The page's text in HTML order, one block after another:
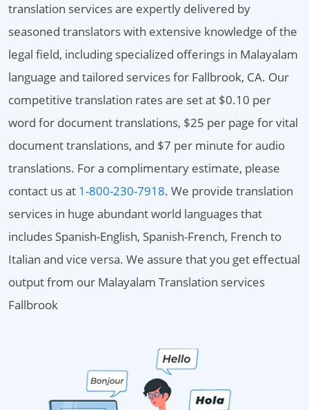
translation services are expertly delivered by
seasoned translators with extensive knowledge of the
legal field, including specialized offerings in Malayalam
language and tailored services for Fallbrook, CA. Our
competitive translation rates are set at $0.10 per
word for document translations, $25 per page for vital
document translations, and $7 per minute for audio
translations. For a complimentary estimate, please
contact us at 1-800-230-7918. We provide translation
services in huge abundant world languages that
includes Spanish-English, Spanish-French, French to
Italian and vice versa. We assure that you get effectual
output from our Malayalam Translation services
Fallbrook